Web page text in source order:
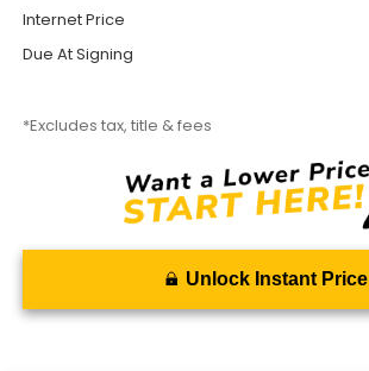
Internet Price
Due At Signing
*Excludes tax, title & fees
Unlock Instant Price